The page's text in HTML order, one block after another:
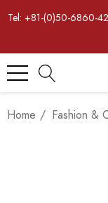
Tel: +81-(0)50-6860-
Home Fashion &